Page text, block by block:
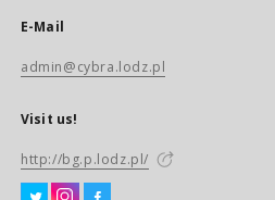
E-Mail
admin@cybra.lodz.pl
Visit us!
http://bg.p.lodz.pl/